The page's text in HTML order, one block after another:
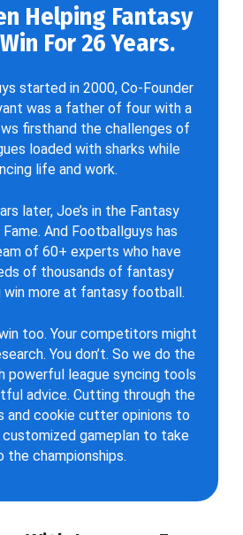
Helping Fantasy
For 26 Years.
started in 2000, Co-Founder
was a father of four with a
firsthand the challenges of
loaded with sharks while
life and work.
later, Joe’s in the Fantasy
And Footballguys has
of 60+ experts who have
of thousands of fantasy
win more at fantasy football.
too. Your competitors might
You don’t. So we do the
powerful league syncing tools
advice. Cutting through the
and cookie cutter opinions to
customized gameplan to take
the championships.